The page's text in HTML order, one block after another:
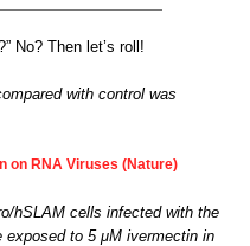
No? Then let’s roll!
with control was
on RNA Viruses (Nature)
hSLAM cells infected with the
exposed to 5 μM ivermectin in